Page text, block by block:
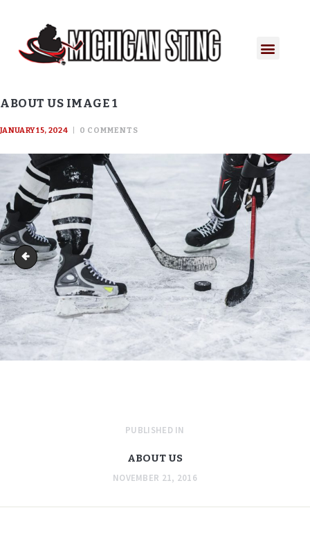
ABOUT US IMAGE 1
JANUARY 15, 2024 0 COMMENTS
About Us Image 1
PUBLISHED IN
ABOUT US
NOVEMBER 21, 2016